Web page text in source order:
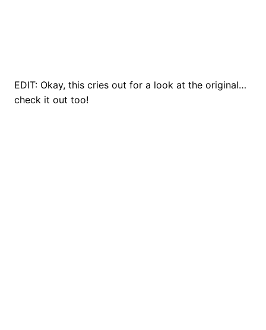
EDIT: Okay, this cries out for a look at the original…
check it out too!